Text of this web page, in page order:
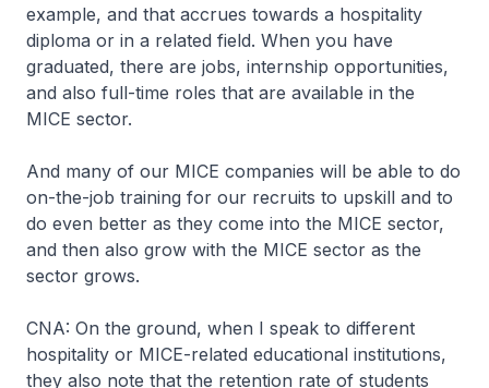
example, and that accrues towards a hospitality
diploma or in a related field. When you have
graduated, there are jobs, internship opportunities,
and also full-time roles that are available in the
MICE sector.
And many of our MICE companies will be able to do
on-the-job training for our recruits to upskill and to
do even better as they come into the MICE sector,
and then also grow with the MICE sector as the
sector grows.
CNA: On the ground, when I speak to different
hospitality or MICE-related educational institutions,
they also note that the retention rate of students